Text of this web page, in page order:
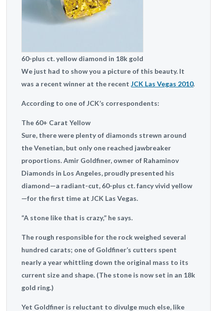
60-plus ct. yellow diamond in 18k gold
We just had to show you a picture of this beauty. It
was a recent winner at the recentJCK Las Vegas 2010.
According to one of JCK’s correspondents:
The 60+ Carat Yellow
Sure, there were plenty of diamonds strewn around
the Venetian, but only one reached jawbreaker
proportions. Amir Goldfiner, owner of Rahaminov
Diamonds in Los Angeles, proudly presented his
diamond—a radiant-cut, 60-plus ct. fancy vivid yellow
—for the first time at JCK Las Vegas.
“A stone like that is crazy,” he says.
The rough responsible for the rock weighed several
hundred carats; one of Goldfiner’s cutters spent
nearly a year whittling down the original mass to its
current size and shape. (The stone is now set in an 18k
gold ring.)
Yet Goldfiner is reluctant to divulge much else, like